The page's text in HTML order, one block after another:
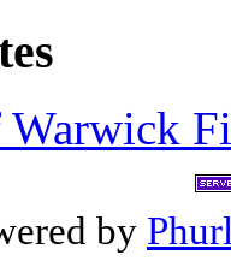
by